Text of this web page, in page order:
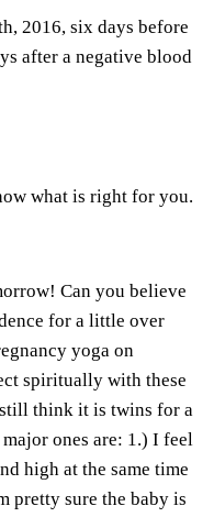
2016, six days before
after a negative blood
what is right for you.
Can you believe
for a little over
yoga on
spiritually with these
think it is twins for a
ones are: 1.) I feel
high at the same time
pretty sure the baby is